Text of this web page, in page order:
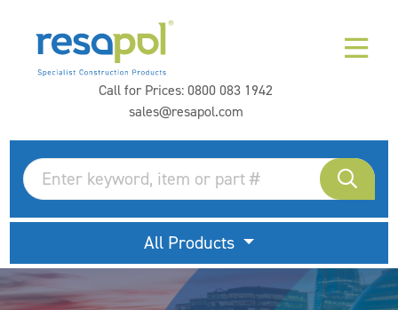
Call for Prices:0800 083 1942
sales@resapol.com
All Products